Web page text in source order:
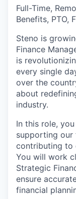
Full-Time,
Benefits, PTO,
Steno is
Finance
is
every single
over the
about
industry.
In this role,
supporting our
contributing to
You will work
Strategic
ensure
financial